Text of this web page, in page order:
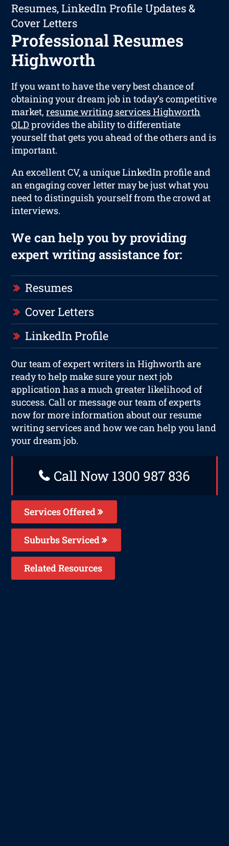
Resumes, LinkedIn Profile Updates &
Cover Letters
Professional Resumes
Highworth
If you want to have the very best chance of
obtaining your dream job in today’s competitive
market,resume writing services Highworth
QLDprovides the ability to differentiate
yourself that gets you ahead of the others and is
important.
An excellent CV, a unique LinkedIn profile and
an engaging cover letter may be just what you
need to distinguish yourself from the crowd at
interviews.
We can help you by providing
expert writing assistance for:
Resumes
Cover Letters
LinkedIn Profile
Our team of expert writers in Highworth are
ready to help make sure your next job
application has a much greater likelihood of
success. Call or message our team of experts
now for more information about our resume
writing services and how we can help you land
your dream job.
Call Now 1300 987 836
Services Offered
Suburbs Serviced
Related Resources